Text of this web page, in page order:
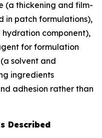
(a thickening and film-
in patch formulations),
component),
for formulation
solvent and
ingredients
adhesion rather than
Described